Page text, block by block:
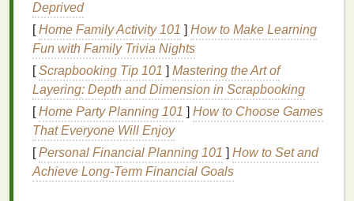
Frequent use of
can causeproduct build-up on both yourhairand
skin . Over time, this build-up can worsen the risk of
clogged poresand breakouts, creating a cycle that's
difficult to break unless addressed properly.
How to ApplyHair GelWithout
Clogging Poresor Causing
Breakouts
Deprived
[Home Family Activity 101 ] How to Make Learning
Fun with Family Trivia Nights
[Scrapbooking Tip 101 ] Mastering the Art of
Layering: Depth and Dimension in Scrapbooking
[Home Party Planning 101 ] How to Choose Games
That Everyone Will Enjoy
[Personal Financial Planning 101 ] How to Set and
Achieve Long-Term Financial Goals